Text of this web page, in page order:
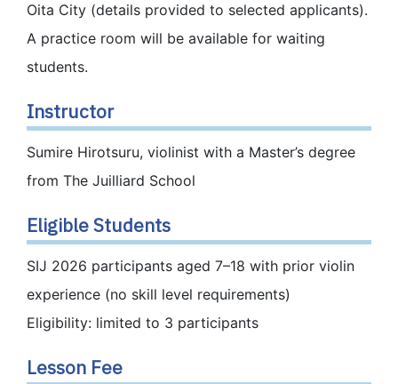
Oita City (details provided to selected applicants).
A practice room will be available for waiting
students.
Instructor
Sumire Hirotsuru, violinist with a Master’s degree
from The Juilliard School
Eligible Students
SIJ 2026 participants aged 7–18 with prior violin
experience (no skill level requirements)
Eligibility: limited to 3 participants
Lesson Fee